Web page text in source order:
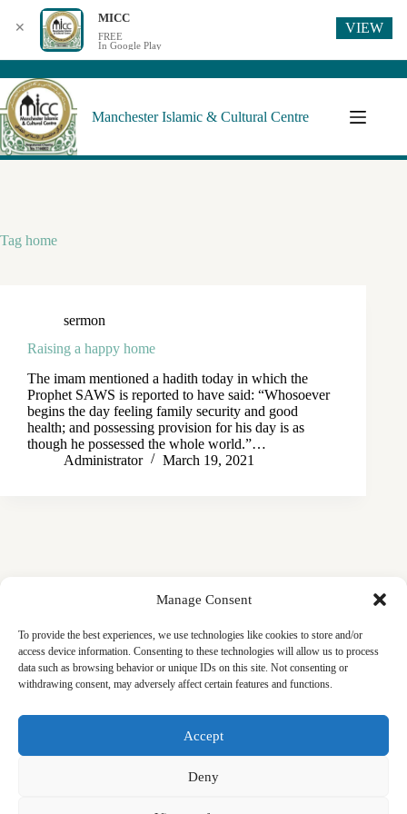
Manage Consent
To provide the best experiences, we use technologies like cookies to store and/or
access device information. Consenting to these technologies will allow us to process
data such as browsing behavior or unique IDs on this site. Not consenting or
withdrawing consent, may adversely affect certain features and functions.
Accept
Deny
Manchester Islamic & Cultural Centre
Tag home
sermon
Raising a happy home
The imam mentioned a hadith today in which the
Prophet SAWS is reported to have said: “Whosoever
begins the day feeling family security and good
health; and possessing provision for his day is as
though he possessed the whole world.”…
Administrator
March 19, 2021
Friday Khutbas (Sermons)
Our Blogs
✕
MICC
FREE
In Google Play
VIEW